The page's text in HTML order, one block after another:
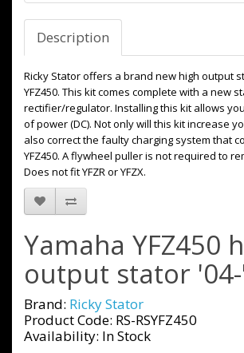
Description
Ricky Stator offers a brand new high output
YFZ450. This kit comes complete with a new
rectifier/regulator. Installing this kit allows
of power (DC). Not only will this kit increase
also correct the faulty charging system that
YFZ450. A flywheel puller is not required to
Does not fit YFZR or YFZX.
Yamaha YFZ450
output stator
Brand: Ricky Stator
Product Code: RS-RSYFZ450
Availability: In Stock